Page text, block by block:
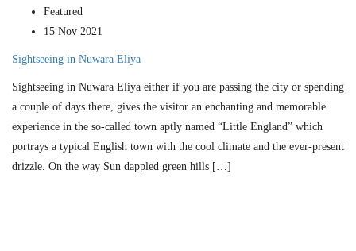
Featured
15 Nov 2021
Sightseeing in Nuwara Eliya
Sightseeing in Nuwara Eliya either if you are passing the city or spending
a couple of days there, gives the visitor an enchanting and memorable
experience in the so-called town aptly named “Little England” which
portrays a typical English town with the cool climate and the ever-present
drizzle. On the way Sun dappled green hills […]